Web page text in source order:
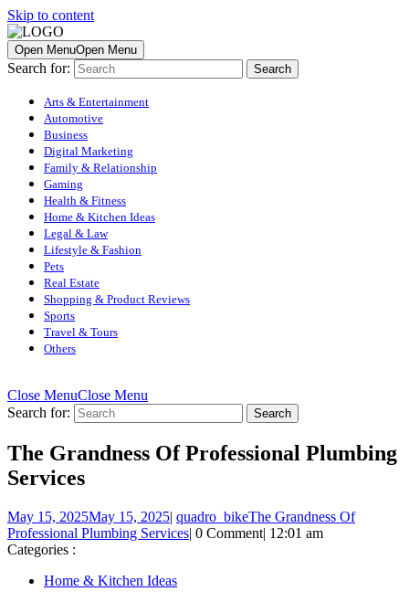
Skip to content
Open MenuOpen Menu
Search for:
Arts & Entertainment
Automotive
Business
Digital Marketing
Family & Relationship
Gaming
Health & Fitness
Home & Kitchen Ideas
Legal & Law
Lifestyle & Fashion
Pets
Real Estate
Shopping & Product Reviews
Sports
Travel & Tours
Others
Close MenuClose Menu
Search for:
The Grandness Of Professional Plumbing
Services
May 15, 2025May 15, 2025| quadro_bikeThe Grandness Of
Professional Plumbing Services| 0 Comment| 12:01 am
Categories :
Home & Kitchen Ideas